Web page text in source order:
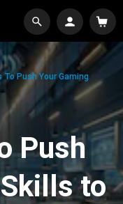
To Push Your Gaming
Push
to